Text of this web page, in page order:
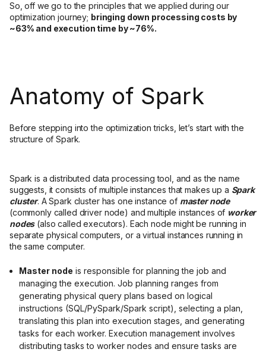
So, off we go to the principles that we applied during our
optimization journey; bringing down processing costs by
~63% and execution time by ~76%.
Anatomy of Spark
Before stepping into the optimization tricks, let’s start with the
structure of Spark.
Spark is a distributed data processing tool, and as the name
suggests, it consists of multiple instances that makes up a Spark
cluster. A Spark cluster has one instance of master node
(commonly called driver node) and multiple instances of worker
nodes(also called executors). Each node might be running in
separate physical computers, or a virtual instances running in
the same computer.
Master node is responsible for planning the job and
managing the execution. Job planning ranges from
generating physical query plans based on logical
instructions (SQL/PySpark/Spark script), selecting a plan,
translating this plan into execution stages, and generating
tasks for each worker. Execution management involves
distributing tasks to worker nodes and ensure tasks are